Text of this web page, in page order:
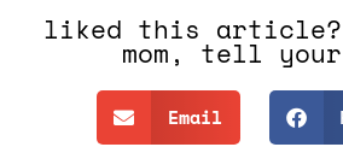
liked this
mom, tell
Email